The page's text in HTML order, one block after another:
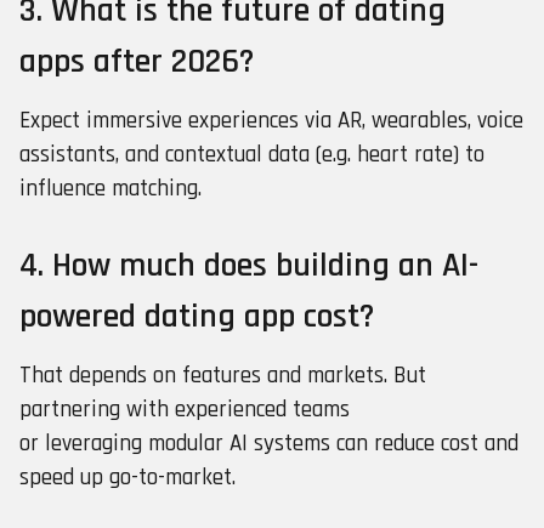
3. What is the future of dating
apps after 2026?
Expect immersive experiences via AR, wearables, voice
assistants, and contextual data (e.g. heart rate) to
influence matching.
4. How much does building an AI-
powered dating app cost?
That depends on features and markets. But
partnering with experienced teams
or leveraging modular AI systems can reduce cost and
speed up go-to-market.